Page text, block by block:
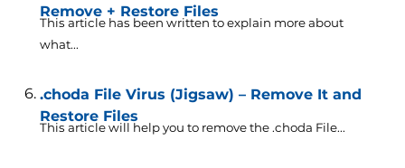
Remove + Restore Files
This article has been written to explain more about
what...
.choda File Virus (Jigsaw) – Remove It and
Restore Files
This article will help you to remove the .choda File...